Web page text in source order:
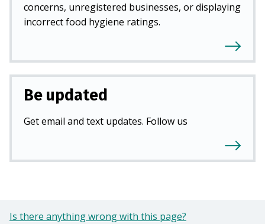
concerns, unregistered businesses, or displaying
incorrect food hygiene ratings.
Be updated
Get email and text updates. Follow us
Is there anything wrong with this page?